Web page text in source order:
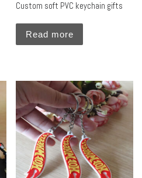
Custom soft PVC keychain gifts
Read more